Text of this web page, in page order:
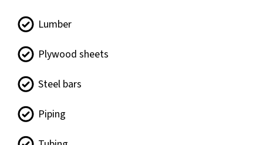
Lumber
Plywood sheets
Steel bars
Piping